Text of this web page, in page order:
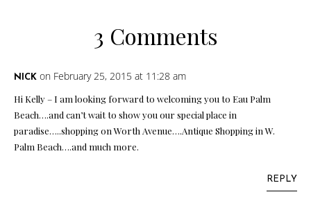
3 Comments
NICK on February 25, 2015 at 11:28 am
Hi Kelly – I am looking forward to welcoming you to Eau Palm
Beach….and can’t wait to show you our special place in
paradise…..shopping on Worth Avenue….Antique Shopping in W.
Palm Beach….and much more.
REPLY